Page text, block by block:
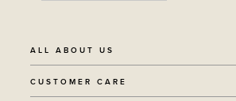
ALL ABOUT US
OUR STORY
CUSTOMER CARE